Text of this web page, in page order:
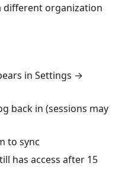
different organization
in Settings →
back in (sessions may
to sync
has access after 15